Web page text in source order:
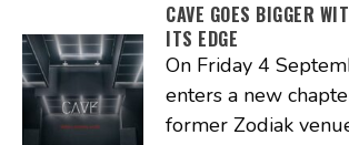
CAVE GOES BIGGER
ITS EDGE
On Friday 4
enters a new
former Zodiak